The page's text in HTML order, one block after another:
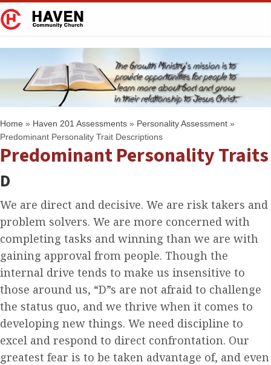
Home » Haven 201 Assessments » Personality Assessment »
Predominant Personality Trait Descriptions
Predominant Personality Traits
D
We are direct and decisive. We are risk takers and
problem solvers. We are more concerned with
completing tasks and winning than we are with
gaining approval from people. Though the
internal drive tends to make us insensitive to
those around us, “D”s are not afraid to challenge
the status quo, and we thrive when it comes to
developing new things. We need discipline to
excel and respond to direct confrontation. Our
greatest fear is to be taken advantage of, and even